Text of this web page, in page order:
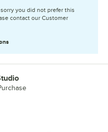
you did not prefer this
contact our Customer